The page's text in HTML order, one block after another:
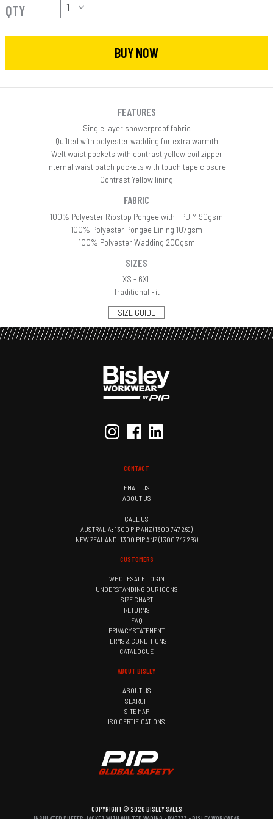
QTY
BUY NOW
FEATURES
Single layer showerproof fabric
Quilted with polyester wadding for extra warmth
Welt waist pockets with contrast yellow coil zipper
Internal waist patch pockets with touch tape closure
Contrast Yellow lining
FABRIC
100% Polyester Ripstop Pongee with TPU M 90gsm
100% Polyester Pongee Lining 107gsm
100% Polyester Wadding 200gsm
SIZES
XS - 6XL
Traditional Fit
SIZE GUIDE
CONTACT
EMAIL US
ABOUT US
CALL US
AUSTRALIA: 1300 PIP ANZ (1300 747 269)
NEW ZEALAND: 1300 PIP ANZ (1300 747 269)
CUSTOMERS
WHOLESALE LOGIN
UNDERSTANDING OUR ICONS
SIZE CHART
RETURNS
FAQ
PRIVACY STATEMENT
TERMS & CONDITIONS
CATALOGUE
ABOUT BISLEY
ABOUT US
SEARCH
SITE MAP
ISO CERTIFICATIONS
COPYRIGHT © 2026 BISLEY SALES